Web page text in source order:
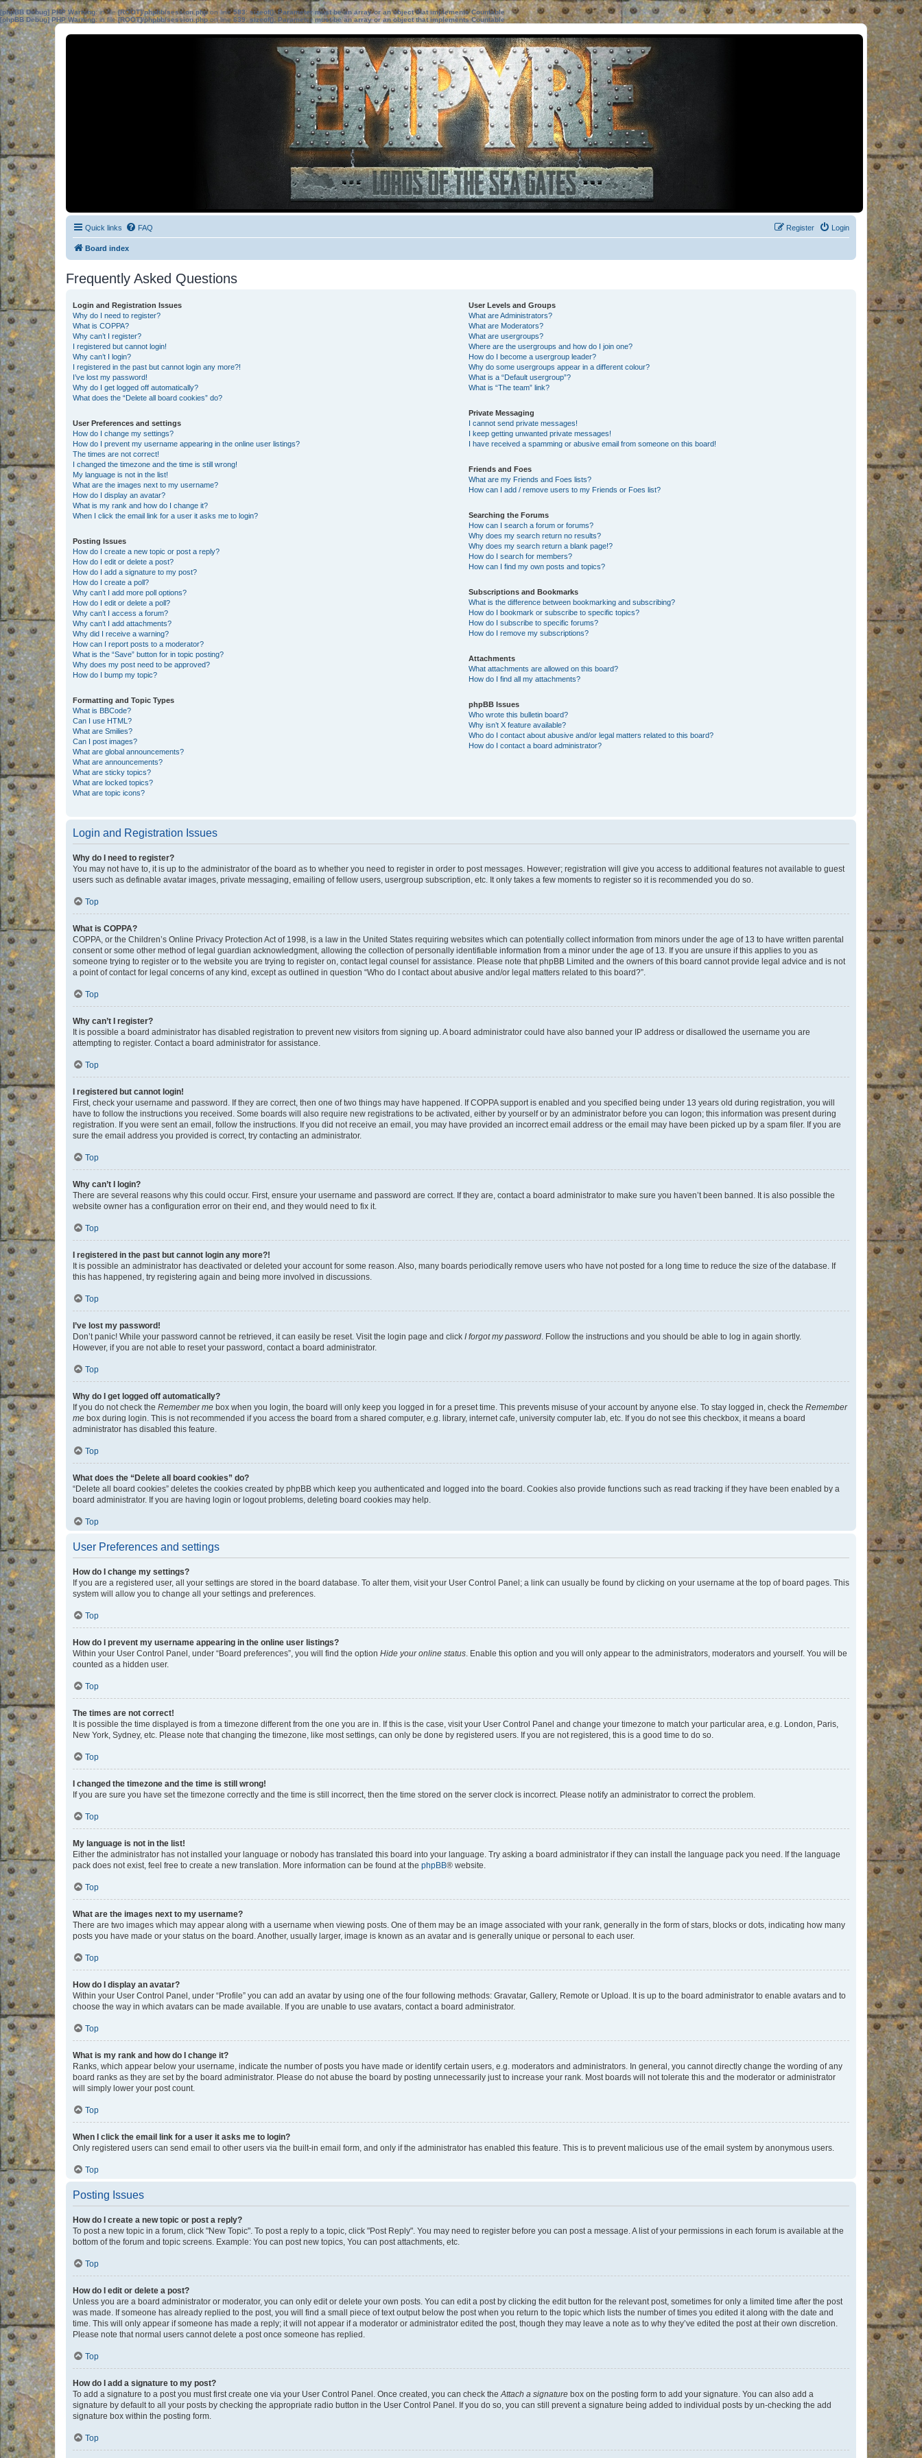
[phpBB Debug] PHP Warning: in file[ROOT]/phpbb/session.phpon line583:sizeof(): Parameter must be an array or an object that implements Countable
[phpBB Debug] PHP Warning: in file[ROOT]/phpbb/session.phpon line639: sizeof(): Parameter must be an array or an object that implements Countable
Quick links FAQ Login
Register
Board index
Frequently Asked Questions
Login and Registration Issues
Why do I need to register?
What is COPPA?
Why can’t I register?
I registered but cannot login!
Why can’t I login?
I registered in the past but cannot login any more?!
I’ve lost my password!
Why do I get logged off automatically?
What does the “Delete all board cookies” do?
User Preferences and settings
How do I change my settings?
How do I prevent my username appearing in the online user listings?
The times are not correct!
I changed the timezone and the time is still wrong!
My language is not in the list!
What are the images next to my username?
How do I display an avatar?
What is my rank and how do I change it?
When I click the email link for a user it asks me to login?
Posting Issues
How do I create a new topic or post a reply?
How do I edit or delete a post?
How do I add a signature to my post?
How do I create a poll?
Why can’t I add more poll options?
How do I edit or delete a poll?
Why can’t I access a forum?
Why can’t I add attachments?
Why did I receive a warning?
How can I report posts to a moderator?
What is the “Save” button for in topic posting?
Why does my post need to be approved?
How do I bump my topic?
Formatting and Topic Types
What is BBCode?
Can I use HTML?
What are Smilies?
Can I post images?
What are global announcements?
What are announcements?
What are sticky topics?
What are locked topics?
What are topic icons?
User Levels and Groups
What are Administrators?
What are Moderators?
What are usergroups?
Where are the usergroups and how do I join one?
How do I become a usergroup leader?
Why do some usergroups appear in a different colour?
What is a “Default usergroup”?
What is “The team” link?
Private Messaging
I cannot send private messages!
I keep getting unwanted private messages!
I have received a spamming or abusive email from someone on this board!
Friends and Foes
What are my Friends and Foes lists?
How can I add / remove users to my Friends or Foes list?
Searching the Forums
How can I search a forum or forums?
Why does my search return no results?
Why does my search return a blank page!?
How do I search for members?
How can I find my own posts and topics?
Subscriptions and Bookmarks
What is the difference between bookmarking and subscribing?
How do I bookmark or subscribe to specific topics?
How do I subscribe to specific forums?
How do I remove my subscriptions?
Attachments
What attachments are allowed on this board?
How do I find all my attachments?
phpBB Issues
Who wrote this bulletin board?
Why isn’t X feature available?
Who do I contact about abusive and/or legal matters related to this board?
How do I contact a board administrator?
Login and Registration Issues
Why do I need to register?
You may not have to, it is up to the administrator of the board as to whether you need to register in order to post messages. However; registration will give you access to additional features not available to guest
users such as definable avatar images, private messaging, emailing of fellow users, usergroup subscription, etc. It only takes a few moments to register so it is recommended you do so.
Top
What is COPPA?
COPPA, or the Children’s Online Privacy Protection Act of 1998, is a law in the United States requiring websites which can potentially collect information from minors under the age of 13 to have written parental
consent or some other method of legal guardian acknowledgment, allowing the collection of personally identifiable information from a minor under the age of 13. If you are unsure if this applies to you as
someone trying to register or to the website you are trying to register on, contact legal counsel for assistance. Please note that phpBB Limited and the owners of this board cannot provide legal advice and is not
a point of contact for legal concerns of any kind, except as outlined in question “Who do I contact about abusive and/or legal matters related to this board?”.
Top
Why can’t I register?
It is possible a board administrator has disabled registration to prevent new visitors from signing up. A board administrator could have also banned your IP address or disallowed the username you are
attempting to register. Contact a board administrator for assistance.
Top
I registered but cannot login!
First, check your username and password. If they are correct, then one of two things may have happened. If COPPA support is enabled and you specified being under 13 years old during registration, you will
have to follow the instructions you received. Some boards will also require new registrations to be activated, either by yourself or by an administrator before you can logon; this information was present during
registration. If you were sent an email, follow the instructions. If you did not receive an email, you may have provided an incorrect email address or the email may have been picked up by a spam filer. If you are
sure the email address you provided is correct, try contacting an administrator.
Top
Why can’t I login?
There are several reasons why this could occur. First, ensure your username and password are correct. If they are, contact a board administrator to make sure you haven’t been banned. It is also possible the
website owner has a configuration error on their end, and they would need to fix it.
Top
I registered in the past but cannot login any more?!
It is possible an administrator has deactivated or deleted your account for some reason. Also, many boards periodically remove users who have not posted for a long time to reduce the size of the database. If
this has happened, try registering again and being more involved in discussions.
Top
I’ve lost my password!
Don’t panic! While your password cannot be retrieved, it can easily be reset. Visit the login page and click I forgot my password. Follow the instructions and you should be able to log in again shortly.
However, if you are not able to reset your password, contact a board administrator.
Top
Why do I get logged off automatically?
If you do not check the Remember me box when you login, the board will only keep you logged in for a preset time. This prevents misuse of your account by anyone else. To stay logged in, check the Remember
me box during login. This is not recommended if you access the board from a shared computer, e.g. library, internet cafe, university computer lab, etc. If you do not see this checkbox, it means a board
administrator has disabled this feature.
Top
What does the “Delete all board cookies” do?
“Delete all board cookies” deletes the cookies created by phpBB which keep you authenticated and logged into the board. Cookies also provide functions such as read tracking if they have been enabled by a
board administrator. If you are having login or logout problems, deleting board cookies may help.
Top
User Preferences and settings
How do I change my settings?
If you are a registered user, all your settings are stored in the board database. To alter them, visit your User Control Panel; a link can usually be found by clicking on your username at the top of board pages. This
system will allow you to change all your settings and preferences.
Top
How do I prevent my username appearing in the online user listings?
Within your User Control Panel, under “Board preferences”, you will find the option Hide your online status. Enable this option and you will only appear to the administrators, moderators and yourself. You will be
counted as a hidden user.
Top
The times are not correct!
It is possible the time displayed is from a timezone different from the one you are in. If this is the case, visit your User Control Panel and change your timezone to match your particular area, e.g. London, Paris,
New York, Sydney, etc. Please note that changing the timezone, like most settings, can only be done by registered users. If you are not registered, this is a good time to do so.
Top
I changed the timezone and the time is still wrong!
If you are sure you have set the timezone correctly and the time is still incorrect, then the time stored on the server clock is incorrect. Please notify an administrator to correct the problem.
Top
My language is not in the list!
Either the administrator has not installed your language or nobody has translated this board into your language. Try asking a board administrator if they can install the language pack you need. If the language
pack does not exist, feel free to create a new translation. More information can be found at the phpBB® website.
Top
What are the images next to my username?
There are two images which may appear along with a username when viewing posts. One of them may be an image associated with your rank, generally in the form of stars, blocks or dots, indicating how many
posts you have made or your status on the board. Another, usually larger, image is known as an avatar and is generally unique or personal to each user.
Top
How do I display an avatar?
Within your User Control Panel, under “Profile” you can add an avatar by using one of the four following methods: Gravatar, Gallery, Remote or Upload. It is up to the board administrator to enable avatars and to
choose the way in which avatars can be made available. If you are unable to use avatars, contact a board administrator.
Top
What is my rank and how do I change it?
Ranks, which appear below your username, indicate the number of posts you have made or identify certain users, e.g. moderators and administrators. In general, you cannot directly change the wording of any
board ranks as they are set by the board administrator. Please do not abuse the board by posting unnecessarily just to increase your rank. Most boards will not tolerate this and the moderator or administrator
will simply lower your post count.
Top
When I click the email link for a user it asks me to login?
Only registered users can send email to other users via the built-in email form, and only if the administrator has enabled this feature. This is to prevent malicious use of the email system by anonymous users.
Top
Posting Issues
How do I create a new topic or post a reply?
To post a new topic in a forum, click "New Topic". To post a reply to a topic, click "Post Reply". You may need to register before you can post a message. A list of your permissions in each forum is available at the
bottom of the forum and topic screens. Example: You can post new topics, You can post attachments, etc.
Top
How do I edit or delete a post?
Unless you are a board administrator or moderator, you can only edit or delete your own posts. You can edit a post by clicking the edit button for the relevant post, sometimes for only a limited time after the post
was made. If someone has already replied to the post, you will find a small piece of text output below the post when you return to the topic which lists the number of times you edited it along with the date and
time. This will only appear if someone has made a reply; it will not appear if a moderator or administrator edited the post, though they may leave a note as to why they’ve edited the post at their own discretion.
Please note that normal users cannot delete a post once someone has replied.
Top
How do I add a signature to my post?
To add a signature to a post you must first create one via your User Control Panel. Once created, you can check theAttach a signature box on the posting form to add your signature. You can also add a
signature by default to all your posts by checking the appropriate radio button in the User Control Panel. If you do so, you can still prevent a signature being added to individual posts by un-checking the add
signature box within the posting form.
Top